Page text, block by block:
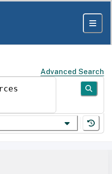
Advanced Search